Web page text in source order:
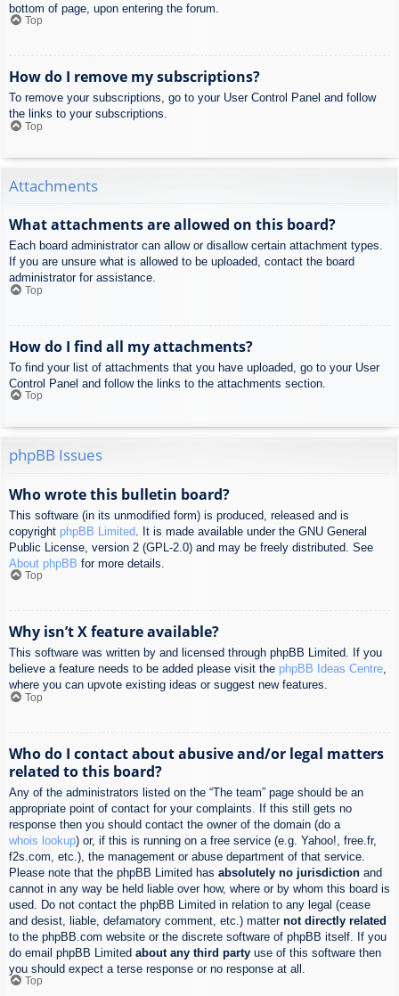
bottom of page, upon entering the forum.
Top
How do I remove my subscriptions?
To remove your subscriptions, go to your User Control Panel and follow
the links to your subscriptions.
Top
Attachments
What attachments are allowed on this board?
Each board administrator can allow or disallow certain attachment types.
If you are unsure what is allowed to be uploaded, contact the board
administrator for assistance.
Top
How do I find all my attachments?
To find your list of attachments that you have uploaded, go to your User
Control Panel and follow the links to the attachments section.
Top
phpBB Issues
Who wrote this bulletin board?
This software (in its unmodified form) is produced, released and is
copyright phpBB Limited . It is made available under the GNU General
Public License, version 2 (GPL-2.0) and may be freely distributed. See
About phpBB for more details.
Top
Why isn’t X feature available?
This software was written by and licensed through phpBB Limited. If you
believe a feature needs to be added please visit the phpBB Ideas Centre,
where you can upvote existing ideas or suggest new features.
Top
Who do I contact about abusive and/or legal matters
related to this board?
Any of the administrators listed on the “The team” page should be an
appropriate point of contact for your complaints. If this still gets no
response then you should contact the owner of the domain (do a
whois lookup) or, if this is running on a free service (e.g. Yahoo!, free.fr,
f2s.com, etc.), the management or abuse department of that service.
Please note that the phpBB Limited has absolutely no jurisdiction and
cannot in any way be held liable over how, where or by whom this board is
used. Do not contact the phpBB Limited in relation to any legal (cease
and desist, liable, defamatory comment, etc.) matter not directly related
to the phpBB.com website or the discrete software of phpBB itself. If you
do email phpBB Limited about any third party use of this software then
you should expect a terse response or no response at all.
Top